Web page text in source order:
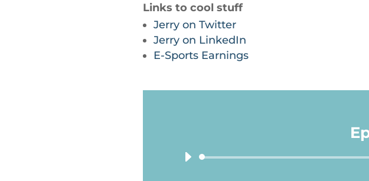
Links to cool stuff
Jerry on Twitter
Jerry on LinkedIn
E-Sports Earnings